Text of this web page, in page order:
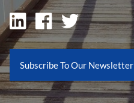
Subscribe To Our Newsletter